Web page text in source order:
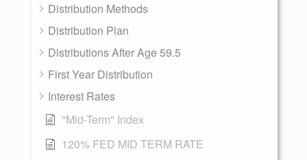
Distribution Methods
Distribution Plan
Distributions After Age 59.5
First Year Distribution
Interest Rates
"Mid-Term" Index
120% FED MID TERM RATE